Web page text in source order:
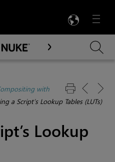
Menu

Content
with
a Script’s Lookup Tables (LUTs)
Lookup